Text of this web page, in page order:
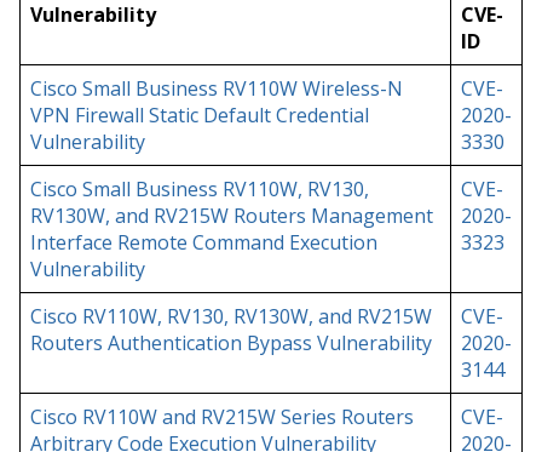
Vulnerability
CVE-
ID
Cisco Small Business RV110W Wireless-N
VPN Firewall Static Default Credential
Vulnerability
CVE-
2020-
3330
Cisco Small Business RV110W, RV130,
RV130W, and RV215W Routers Management
Interface Remote Command Execution
Vulnerability
CVE-
2020-
3323
Cisco RV110W, RV130, RV130W, and RV215W
Routers Authentication Bypass Vulnerability
CVE-
2020-
3144
Cisco RV110W and RV215W Series Routers
Arbitrary Code Execution Vulnerability
CVE-
2020-